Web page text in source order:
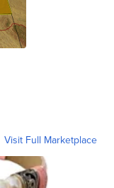
Visit Full Marketplace